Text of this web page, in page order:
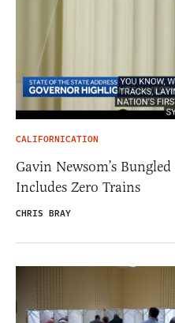
CALIFORNICATION
Gavin Newsom’s
Includes Zero Trains
CHRIS BRAY